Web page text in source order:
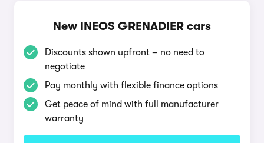
New INEOS GRENADIER cars
Discounts shown upfront – no need to
negotiate
Pay monthly with flexible finance options
Get peace of mind with full manufacturer
warranty